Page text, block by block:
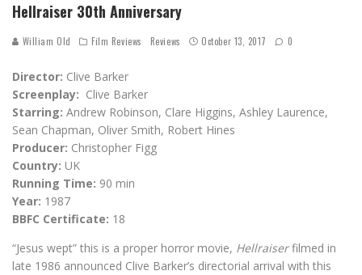
Hellraiser 30th Anniversary
William Old Film Reviews Reviews October 13, 2017 0
Director: Clive Barker
Screenplay: Clive Barker
Starring: Andrew Robinson, Clare Higgins, Ashley Laurence,
Sean Chapman, Oliver Smith, Robert Hines
Producer: Christopher Figg
Country: UK
Running Time: 90 min
Year: 1987
BBFC Certificate: 18
“Jesus wept” this is a proper horror movie, Hellraiserfilmed in
late 1986 announced Clive Barker’s directorial arrival with this